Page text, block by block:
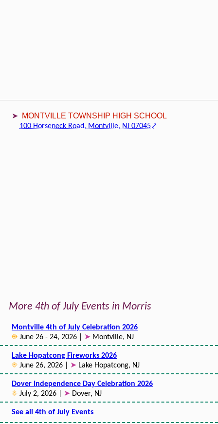
MONTVILLE TOWNSHIP HIGH SCHOOL
100 Horseneck Road, Montville, NJ 07045
More 4th of July Events in Morris
Montville 4th of July Celebration 2026
☀ June 26 - 24, 2026 | ➤ Montville, NJ
Lake Hopatcong Fireworks 2026
☀ June 26, 2026 | ➤ Lake Hopatcong, NJ
Dover Independence Day Celebration 2026
☀ July 2, 2026 | ➤ Dover, NJ
See all 4th of July Events